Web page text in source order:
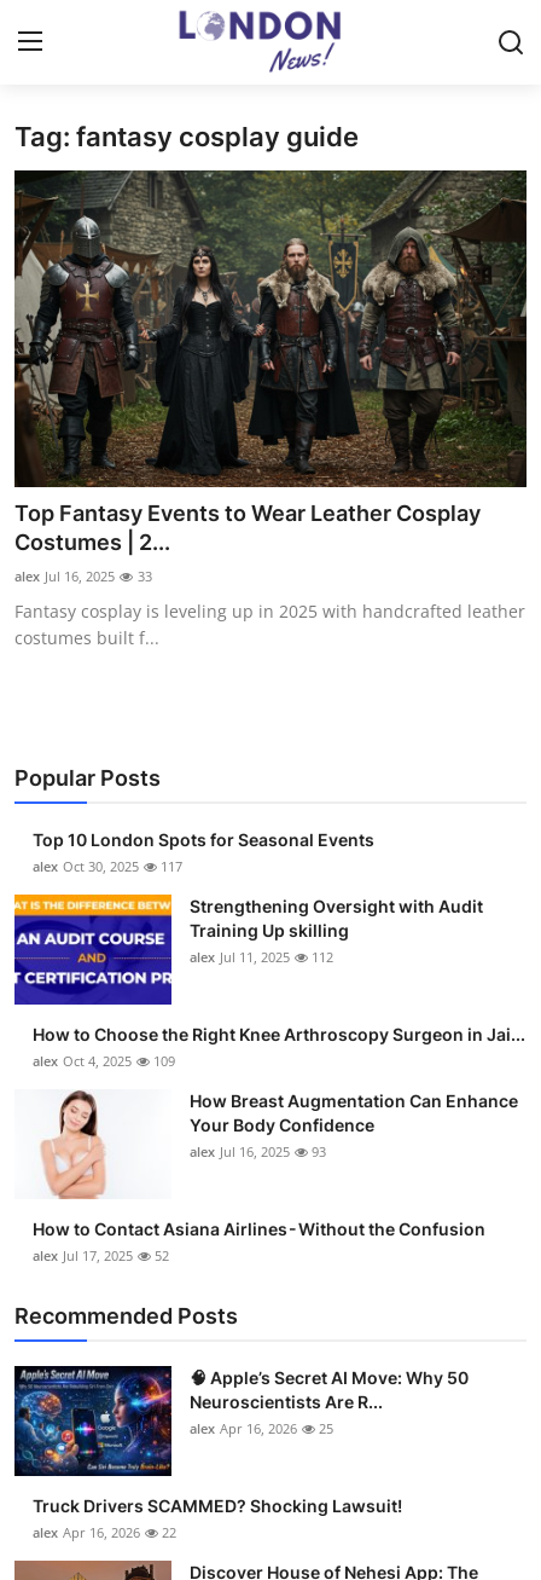
Home
Press Release
Contact
Privacy Policy
About
News Network
Health
Submit Press Release
Guest Posting
Business
Finance
Tech
Real Estate
General
Support Number
How To
Top 10
Tag: fantasy cosplay guide
Top Fantasy Events to Wear Leather Cosplay
Costumes | 2...
alex Jul 16, 2025 33
Fantasy cosplay is leveling up in 2025 with handcrafted leather
costumes built f...
Popular Posts
Top 10 London Spots for Seasonal Events
alex Oct 30, 2025 117
Strengthening Oversight with Audit
Training Up skilling
alex Jul 11, 2025 112
How to Choose the Right Knee Arthroscopy Surgeon in Jai...
alex Oct 4, 2025 109
How Breast Augmentation Can Enhance
Your Body Confidence
alex Jul 16, 2025 93
How to Contact Asiana Airlines - Without the Confusion
alex Jul 17, 2025 52
Recommended Posts
🧠 Apple’s Secret AI Move: Why 50
Neuroscientists Are R...
alex Apr 16, 2026 25
Truck Drivers SCAMMED? Shocking Lawsuit!
alex Apr 16, 2026 22
Discover House of Nehesi App: The